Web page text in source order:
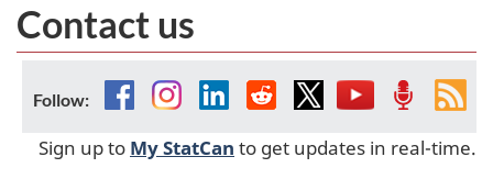
Contact us
Follow: FacebookInstagram
Linkedin
RedditTwitterYouTube
Sign up to My StatCan to get updates in real-time.